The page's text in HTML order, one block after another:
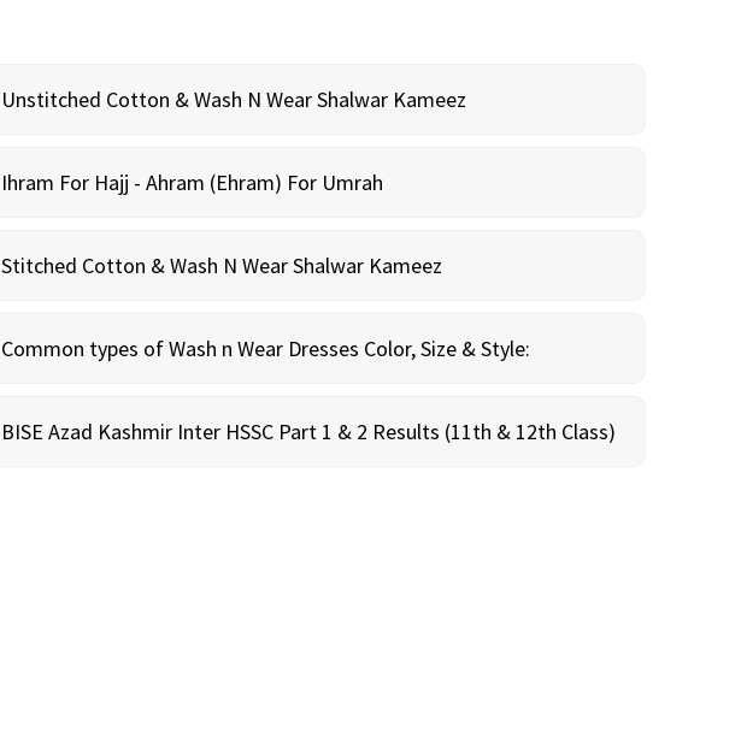
Unstitched Cotton & Wash N Wear Shalwar Kameez
Ihram For Hajj - Ahram (Ehram) For Umrah
Stitched Cotton & Wash N Wear Shalwar Kameez
Common types of Wash n Wear Dresses Color, Size & Style:
BISE Azad Kashmir Inter HSSC Part 1 & 2 Results (11th & 12th Class)